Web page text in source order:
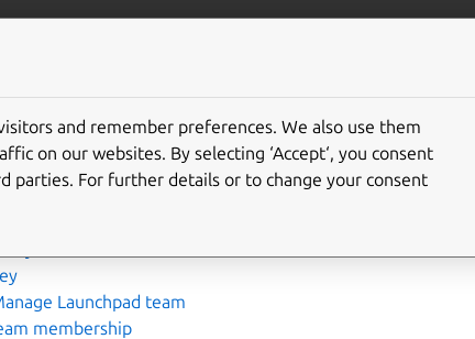
user
Launchpad team
membership
and remember preferences. We also use them
on our websites. By selecting ‘Accept‘, you consent
parties. For further details or to change your consent